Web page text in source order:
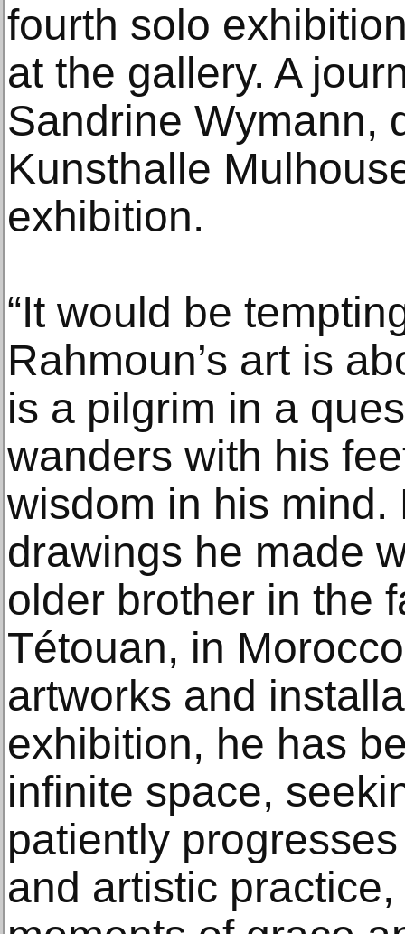
fourth solo
at the gallery. A
Sandrine Wymann,
Kunsthalle
exhibition.
“It would be
Rahmoun’s art is
is a pilgrim in a
wanders with his
wisdom in his mind.
drawings he made
older brother in the
Tétouan, in
artworks and
exhibition, he has
infinite space,
patiently
and artistic